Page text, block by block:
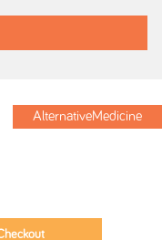
AlternativeMedicine